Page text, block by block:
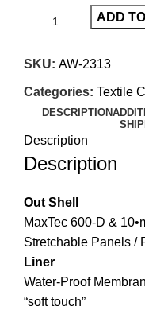
ADD
SKU: AW-2313
Categories: Textile
DESCRIPTION
Description
Description
Out Shell
MaxTec 600-D &
Stretchable Panels /
Liner
Water-Proof
“soft touch”